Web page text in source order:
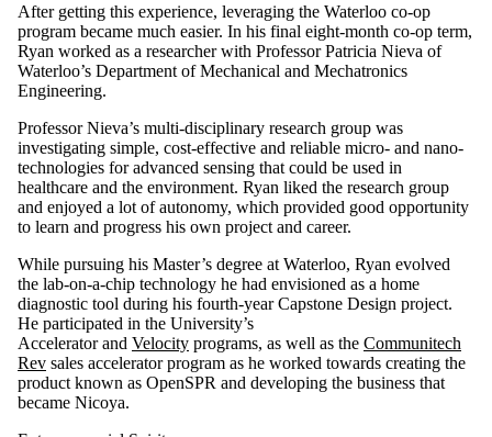
After getting this experience, leveraging the Waterloo co-op
program became much easier. In his final eight-month co-op term,
Ryan worked as a researcher with Professor Patricia Nieva of
Waterloo’s Department of Mechanical and Mechatronics
Engineering.
Professor Nieva’s multi-disciplinary research group was
investigating simple, cost-effective and reliable micro- and nano-
technologies for advanced sensing that could be used in
healthcare and the environment. Ryan liked the research group
and enjoyed a lot of autonomy, which provided good opportunity
to learn and progress his own project and career.
While pursuing his Master’s degree at Waterloo, Ryan evolved
the lab-on-a-chip technology he had envisioned as a home
diagnostic tool during his fourth-year Capstone Design project.
He participated in the University’s
Acceleratorand Velocity programs, as well as the Communitech
Rev sales accelerator program as he worked towards creating the
product known as OpenSPR and developing the business that
became Nicoya.